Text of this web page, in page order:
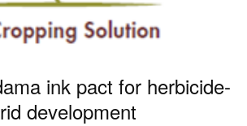
ink pact for herbicide-
development